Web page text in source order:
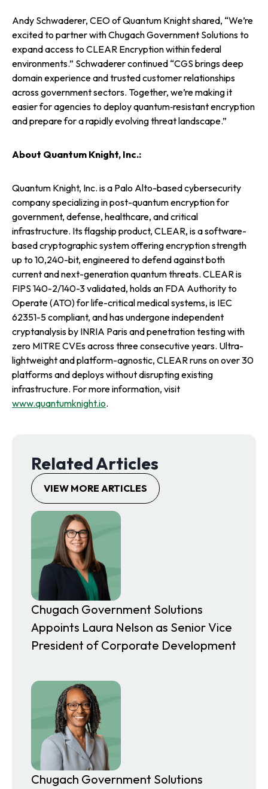
Andy Schwaderer, CEO of Quantum Knight shared, “We’re
excited to partner with Chugach Government Solutions to
expand access to CLEAR Encryption within federal
environments.” Schwaderer continued “CGS brings deep
domain experience and trusted customer relationships
across government sectors. Together, we’re making it
easier for agencies to deploy quantum‑resistant encryption
and prepare for a rapidly evolving threat landscape.”
About Quantum Knight, Inc.:
Quantum Knight, Inc. is a Palo Alto-based cybersecurity
company specializing in post-quantum encryption for
government, defense, healthcare, and critical
infrastructure. Its flagship product, CLEAR, is a software-
based cryptographic system offering encryption strength
up to 10,240-bit, engineered to defend against both
current and next-generation quantum threats. CLEAR is
FIPS 140-2/140-3 validated, holds an FDA Authority to
Operate (ATO) for life-critical medical systems, is IEC
62351-5 compliant, and has undergone independent
cryptanalysis by INRIA Paris and penetration testing with
zero MITRE CVEs across three consecutive years. Ultra-
lightweight and platform-agnostic, CLEAR runs on over 30
platforms and deploys without disrupting existing
infrastructure. For more information, visit
www.quantumknight.io.
Related Articles
VIEW MORE ARTICLES
Chugach Government Solutions
Appoints Laura Nelson as Senior Vice
President of Corporate Development
Chugach Government Solutions